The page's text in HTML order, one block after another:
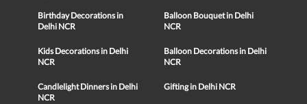
Birthday Decorations in
Delhi NCR
Balloon Bouquet in Delhi
NCR
Kids Decorations in Delhi
NCR
Balloon Decorations in Delhi
NCR
Candlelight Dinners in Delhi
NCR
Gifting in Delhi NCR